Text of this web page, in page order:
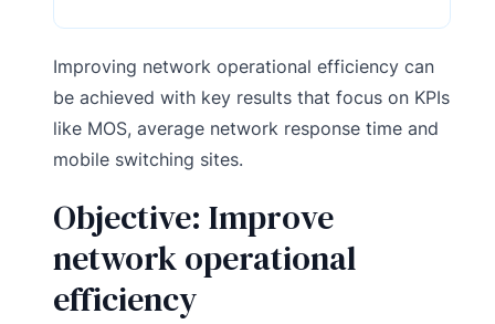
Improving network operational efficiency can
be achieved with key results that focus on KPIs
like MOS, average network response time and
mobile switching sites.
Objective: Improve
network operational
efficiency